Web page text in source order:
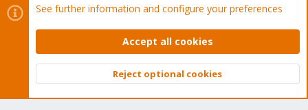
Cookies
Proxmox Support Forum - Light Mode
Contact us
Terms and rules Privacy policy Help Home
Community platform by XenForo © 2010-2026 XenForo Ltd.
Top
See further information and configure your preferences
Accept all cookies
Reject optional cookies